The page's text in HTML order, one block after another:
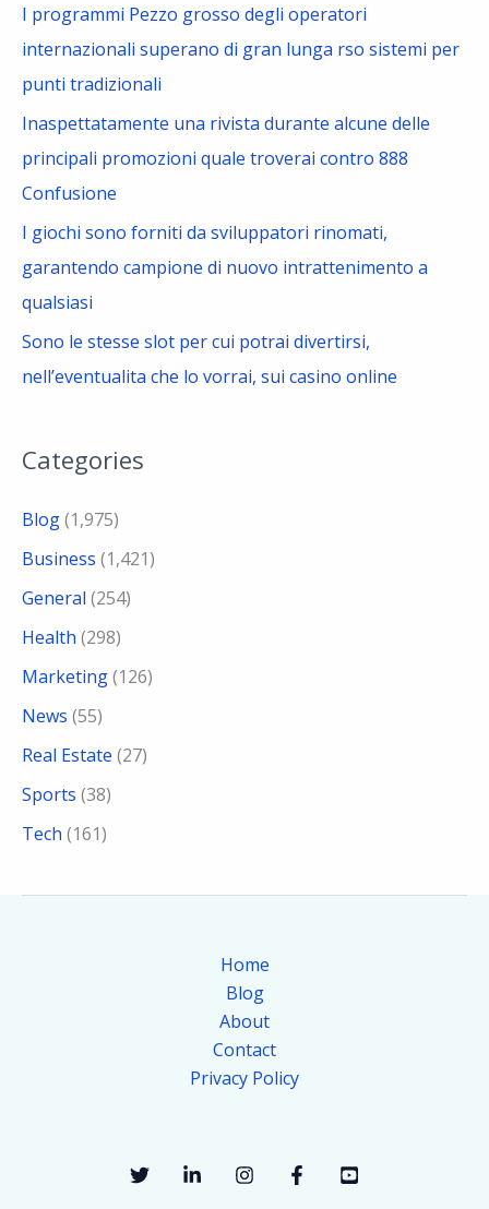
I programmi Pezzo grosso degli operatori
internazionali superano di gran lunga rso sistemi per
punti tradizionali
Inaspettatamente una rivista durante alcune delle
principali promozioni quale troverai contro 888
Confusione
I giochi sono forniti da sviluppatori rinomati,
garantendo campione di nuovo intrattenimento a
qualsiasi
Sono le stesse slot per cui potrai divertirsi,
nell’eventualita che lo vorrai, sui casino online
Categories
Blog(1,975)
Business (1,421)
General (254)
Health (298)
Marketing(126)
News (55)
Real Estate (27)
Sports (38)
Tech (161)
Home
Blog
About
Contact
Privacy Policy